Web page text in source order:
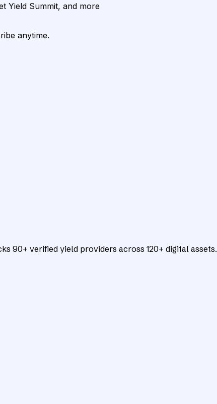
Yield Summit, and more
anytime.
90+ verified yield providers across 120+ digital assets.